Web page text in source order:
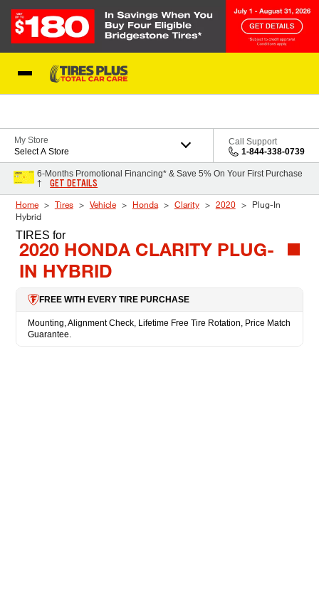
My Store
Select A Store
Call Support
1-844-338-0739
6-Months Promotional Financing* & Save 5% On Your First Purchase
†
GET DETAILS
Home Tires Vehicle Honda Clarity 2020
Plug-In
Hybrid
TIRES for
2020 HONDA CLARITY PLUG-
IN HYBRID
FREE WITH EVERY TIRE PURCHASE
Mounting, Alignment Check, Lifetime Free Tire Rotation, Price Match
Guarantee.